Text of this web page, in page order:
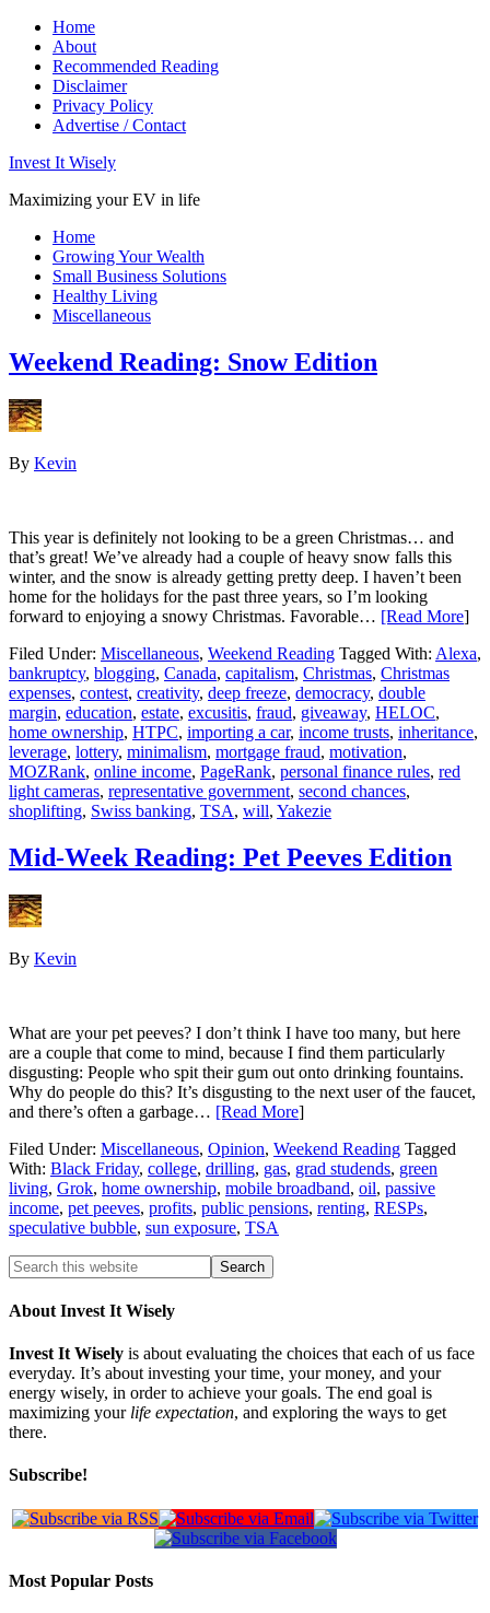
Home
About
Recommended Reading
Disclaimer
Privacy Policy
Advertise / Contact
Invest It Wisely
Maximizing your EV in life
Home
Growing Your Wealth
Small Business Solutions
Healthy Living
Miscellaneous
Weekend Reading: Snow Edition
By Kevin
This year is definitely not looking to be a green Christmas… and
that’s great! We’ve already had a couple of heavy snow falls this
winter, and the snow is already getting pretty deep. I haven’t been
home for the holidays for the past three years, so I’m looking
forward to enjoying a snowy Christmas. Favorable… [Read More]
Filed Under: Miscellaneous, Weekend Reading Tagged With: Alexa,
bankruptcy, blogging, Canada, capitalism, Christmas, Christmas
expenses, contest, creativity, deep freeze, democracy, double
margin, education, estate, excusitis, fraud, giveaway, HELOC,
home ownership, HTPC, importing a car, income trusts, inheritance,
leverage, lottery, minimalism, mortgage fraud, motivation,
MOZRank, online income, PageRank, personal finance rules, red
light cameras, representative government, second chances,
shoplifting, Swiss banking, TSA, will, Yakezie
Mid-Week Reading: Pet Peeves Edition
By Kevin
What are your pet peeves? I don’t think I have too many, but here
are a couple that come to mind, because I find them particularly
disgusting: People who spit their gum out onto drinking fountains.
Why do people do this? It’s disgusting to the next user of the faucet,
and there’s often a garbage… [Read More]
Filed Under: Miscellaneous, Opinion, Weekend Reading Tagged
With: Black Friday, college, drilling, gas, grad studends, green
living, Grok, home ownership, mobile broadband, oil, passive
income, pet peeves, profits, public pensions, renting, RESPs,
speculative bubble, sun exposure, TSA
About Invest It Wisely
Invest It Wisely is about evaluating the choices that each of us face
everyday. It’s about investing your time, your money, and your
energy wisely, in order to achieve your goals. The end goal is
maximizing your life expectation, and exploring the ways to get
there.
Subscribe!
Most Popular Posts